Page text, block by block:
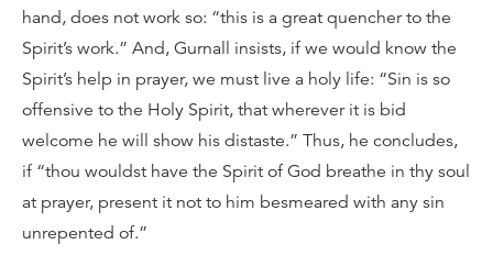
hand, does not work so: “this is a great quencher to the
Spirit’s work.” And, Gurnall insists, if we would know the
Spirit’s help in prayer, we must live a holy life: “Sin is so
offensive to the Holy Spirit, that wherever it is bid
welcome he will show his distaste.” Thus, he concludes,
if “thou wouldst have the Spirit of God breathe in thy soul
at prayer, present it not to him besmeared with any sin
unrepented of.”